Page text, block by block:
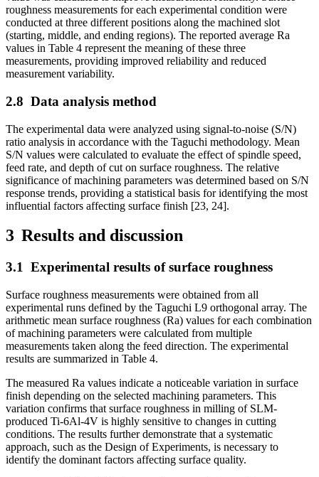
roughness measurements for each experimental condition were
conducted at three different positions along the machined slot
(starting, middle, and ending regions). The reported average Ra
values in Table 4 represent the meaning of these three
measurements, providing improved reliability and reduced
measurement variability.
2.8 Data analysis method
The experimental data were analyzed using signal-to-noise (S/N)
ratio analysis in accordance with the Taguchi methodology. Mean
S/N values were calculated to evaluate the effect of spindle speed,
feed rate, and depth of cut on surface roughness. The relative
significance of machining parameters was determined based on S/N
response trends, providing a statistical basis for identifying the most
influential factors affecting surface finish [23, 24].
3 Results and discussion
3.1 Experimental results of surface roughness
Surface roughness measurements were obtained from all
experimental runs defined by the Taguchi L9 orthogonal array. The
arithmetic mean surface roughness (Ra) values for each combination
of machining parameters were calculated from multiple
measurements taken along the feed direction. The experimental
results are summarized in Table 4.
The measured Ra values indicate a noticeable variation in surface
finish depending on the selected machining parameters. This
variation confirms that surface roughness in milling of SLM-
produced Ti-6Al-4V is highly sensitive to changes in cutting
conditions. The results further demonstrate that a systematic
approach, such as the Design of Experiments, is necessary to
identify the dominant factors affecting surface quality.